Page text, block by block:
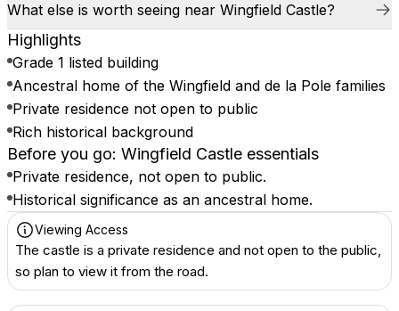
What else is worth seeing near Wingfield Castle?
Highlights
Grade 1 listed building
Ancestral home of the Wingfield and de la Pole families
Private residence not open to public
Rich historical background
Before you go: Wingfield Castle essentials
Private residence, not open to public.
Historical significance as an ancestral home.
Viewing Access
The castle is a private residence and not open to the public,
so plan to view it from the road.